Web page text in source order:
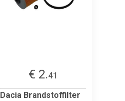
€ 2.41
Dacia Brandstoffilter